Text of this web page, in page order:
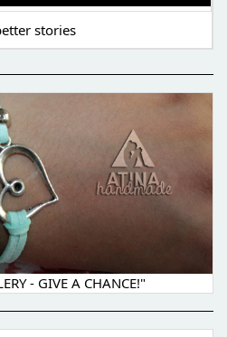
stories
- GIVE A CHANCE!"